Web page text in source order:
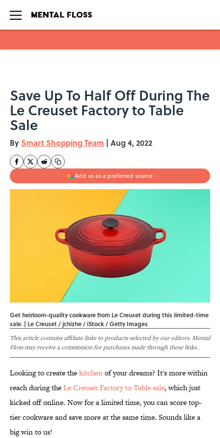
Save Up To Half Off During The
Le Creuset Factory to Table
Sale
By Smart Shopping Team | Aug 4, 2022
Add us as a preferred source
Get heirloom-quality cookware from Le Creuset during this limited-time
sale. | Le Creuset / jchizhe / iStock / Getty Images
This article contains affiliate links to products selected by our editors. Mental
Floss may receive a commission for purchases made through these links.
Looking to create thekitchenof your dreams? It's more within
reach during theLe Creuset Factory to Table sale, which just
kicked off online. Now for a limited time, you can score top-
tier cookware and save more at the same time. Sounds like a
big win to us!